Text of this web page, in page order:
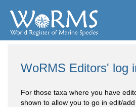
WoRMS Editors' log
For those taxa where you have
shown to allow you to go in edit/